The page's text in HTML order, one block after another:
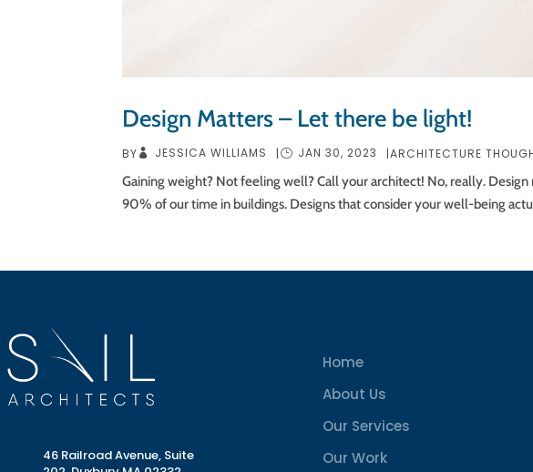
Design Matters – Let there be light!
BY JESSICA WILLIAMS | JAN 30, 2023 |ARCHITECTURE
Gaining weight? Not feeling well? Call your architect! No, really.
90% of our time in buildings. Designs that consider your well-being
46 Railroad Avenue, Suite
Home
About Us
Our Services
Our Work